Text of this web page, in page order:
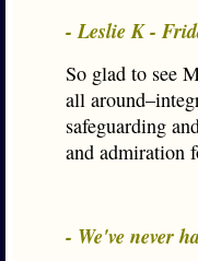
- Leslie K -
So glad to see
all
safeguarding
and admiration
- We've never